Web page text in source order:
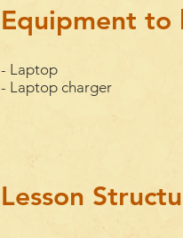
Equipment to
- Laptop
- Laptop charger
Lesson